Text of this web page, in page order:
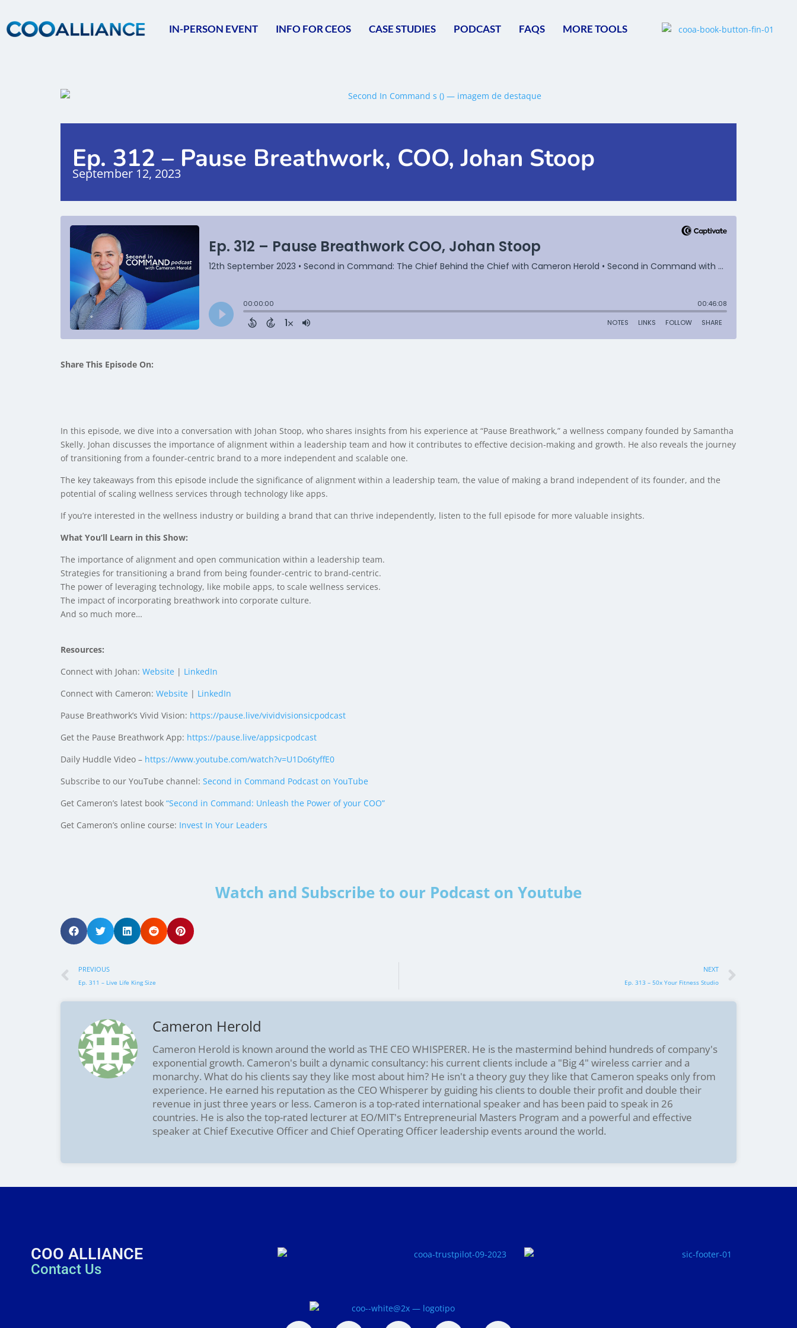
IN-PERSON EVENT INFO FOR CEOS CASE STUDIES PODCAST FAQS MORE TOOLS
Ep. 312 – Pause Breathwork, COO, Johan Stoop
September 12, 2023
Share This Episode On:
In this episode, we dive into a conversation with Johan Stoop, who shares insights from his experience at “Pause Breathwork,” a wellness company founded by Samantha
Skelly. Johan discusses the importance of alignment within a leadership team and how it contributes to effective decision-making and growth. He also reveals the journey
of transitioning from a founder-centric brand to a more independent and scalable one.
The key takeaways from this episode include the significance of alignment within a leadership team, the value of making a brand independent of its founder, and the
potential of scaling wellness services through technology like apps.
If you’re interested in the wellness industry or building a brand that can thrive independently, listen to the full episode for more valuable insights.
What You’ll Learn in this Show:
The importance of alignment and open communication within a leadership team.
Strategies for transitioning a brand from being founder-centric to brand-centric.
The power of leveraging technology, like mobile apps, to scale wellness services.
The impact of incorporating breathwork into corporate culture.
And so much more…
Resources:
Connect with Johan: Website | LinkedIn
Connect with Cameron: Website | LinkedIn
Pause Breathwork’s Vivid Vision: https://pause.live/vividvisionsicpodcast
Get the Pause Breathwork App: https://pause.live/appsicpodcast
Daily Huddle Video – https://www.youtube.com/watch?v=U1Do6tyffE0
Subscribe to our YouTube channel: Second in Command Podcast on YouTube
Get Cameron’s latest book “Second in Command: Unleash the Power of your COO”
Get Cameron’s online course: Invest In Your Leaders
Watch and Subscribe to our Podcast on Youtube
PREVIOUS
Ep. 311 – Live Life King Size
NEXT
Ep. 313 – 50x Your Fitness Studio
Cameron Herold
Cameron Herold is known around the world as THE CEO WHISPERER. He is the mastermind behind hundreds of company's
exponential growth. Cameron's built a dynamic consultancy: his current clients include a "Big 4" wireless carrier and a
monarchy. What do his clients say they like most about him? He isn't a theory guy they like that Cameron speaks only from
experience. He earned his reputation as the CEO Whisperer by guiding his clients to double their profit and double their
revenue in just three years or less. Cameron is a top-rated international speaker and has been paid to speak in 26
countries. He is also the top-rated lecturer at EO/MIT's Entrepreneurial Masters Program and a powerful and effective
speaker at Chief Executive Officer and Chief Operating Officer leadership events around the world.
COO ALLIANCE
Contact Us